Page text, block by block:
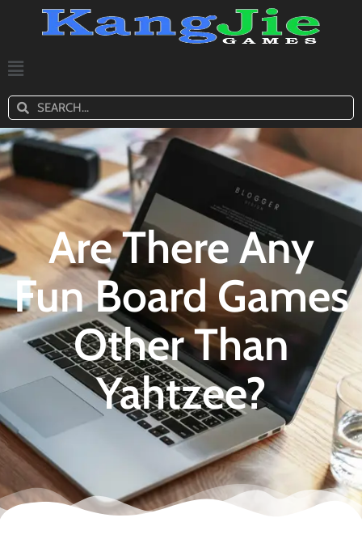
Are There Any
Fun Board Games
Other Than
Yahtzee?